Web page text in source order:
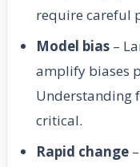
require careful
Model bias –
amplify biases
Understanding
critical.
Rapid change